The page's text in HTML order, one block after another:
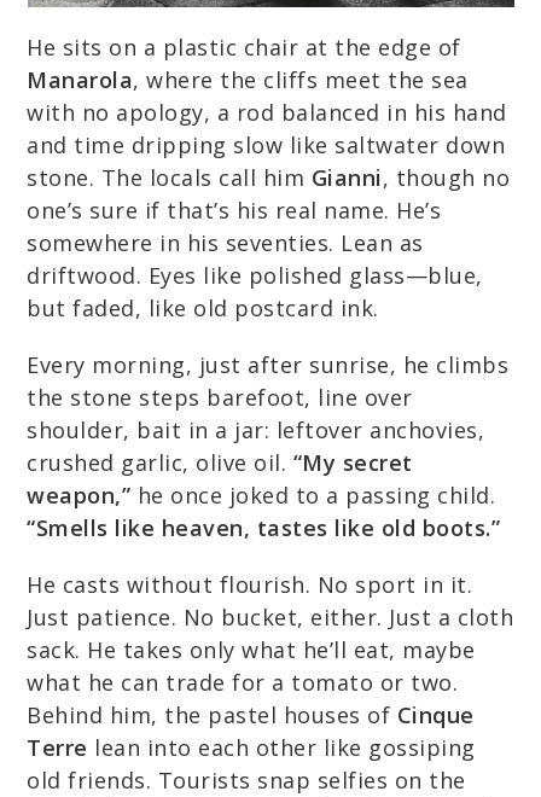
He sits on a plastic chair at the edge of
Manarola, where the cliffs meet the sea
with no apology, a rod balanced in his hand
and time dripping slow like saltwater down
stone. The locals call him Gianni, though no
one’s sure if that’s his real name. He’s
somewhere in his seventies. Lean as
driftwood. Eyes like polished glass—blue,
but faded, like old postcard ink.
Every morning, just after sunrise, he climbs
the stone steps barefoot, line over
shoulder, bait in a jar: leftover anchovies,
crushed garlic, olive oil. “My secret
weapon,” he once joked to a passing child.
“Smells like heaven, tastes like old boots.”
He casts without flourish. No sport in it.
Just patience. No bucket, either. Just a cloth
sack. He takes only what he’ll eat, maybe
what he can trade for a tomato or two.
Behind him, the pastel houses of Cinque
Terre lean into each other like gossiping
old friends. Tourists snap selfies on the